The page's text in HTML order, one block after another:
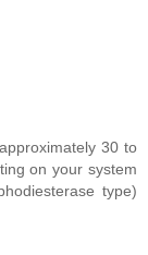
30 to
on your system
type)